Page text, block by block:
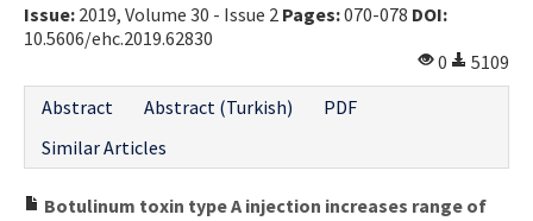
Issue: 2019, Volume 30 - Issue 2 Pages:070-078 DOI:
10.5606/ehc.2019.62830
0
5109
Abstract
Abstract (Turkish)
PDF
Similar Articles
Botulinum toxin type A injection increases range of